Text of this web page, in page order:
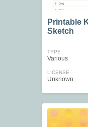
Printable
Sketch
TYPE
Various
LICENSE
Unknown